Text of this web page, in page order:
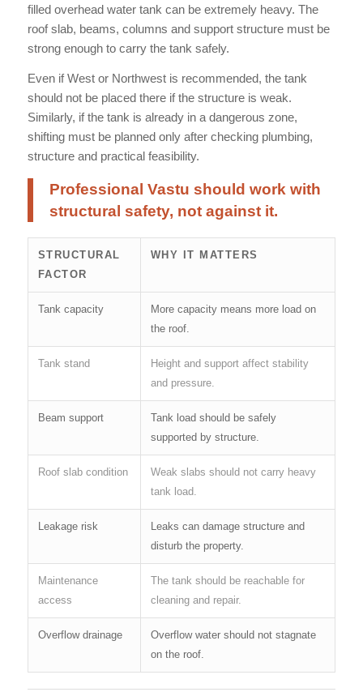
filled overhead water tank can be extremely heavy. The
roof slab, beams, columns and support structure must be
strong enough to carry the tank safely.
Even if West or Northwest is recommended, the tank
should not be placed there if the structure is weak.
Similarly, if the tank is already in a dangerous zone,
shifting must be planned only after checking plumbing,
structure and practical feasibility.
Professional Vastu should work with
structural safety, not against it.
STRUCTURAL
FACTOR
WHY IT MATTERS
Tank capacity
More capacity means more load on
the roof.
Tank stand
Height and support affect stability
and pressure.
Beam support
Tank load should be safely
supported by structure.
Roof slab condition
Weak slabs should not carry heavy
tank load.
Leakage risk
Leaks can damage structure and
disturb the property.
Maintenance
access
The tank should be reachable for
cleaning and repair.
Overflow drainage
Overflow water should not stagnate
on the roof.